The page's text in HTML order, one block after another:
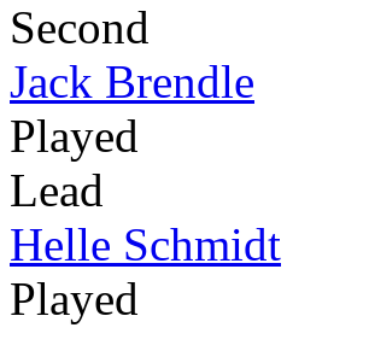
Second
Jack Brendle
Played
Lead
Helle Schmidt
Played